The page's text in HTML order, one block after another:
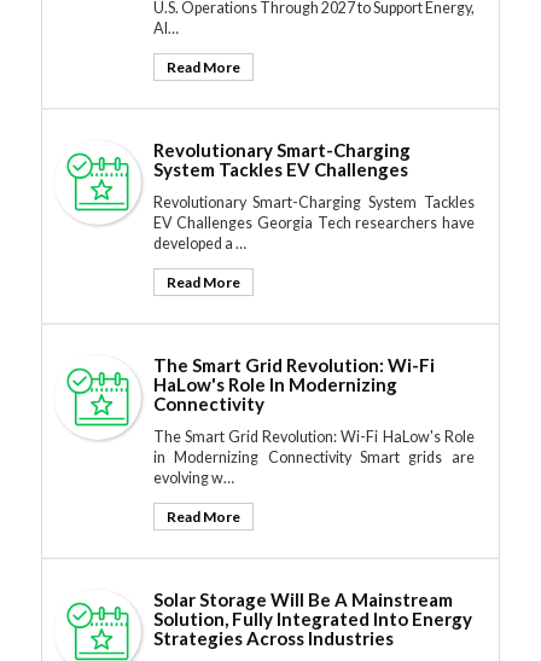
U.S. Operations Through 2027 to Support Energy,
AI…
Read More
Revolutionary Smart-Charging
System Tackles EV Challenges
Revolutionary Smart-Charging System Tackles
EV Challenges Georgia Tech researchers have
developed a …
Read More
The Smart Grid Revolution: Wi-Fi
HaLow's Role In Modernizing
Connectivity
The Smart Grid Revolution: Wi-Fi HaLow's Role
in Modernizing Connectivity Smart grids are
evolving w…
Read More
Solar Storage Will Be A Mainstream
Solution, Fully Integrated Into Energy
Strategies Across Industries